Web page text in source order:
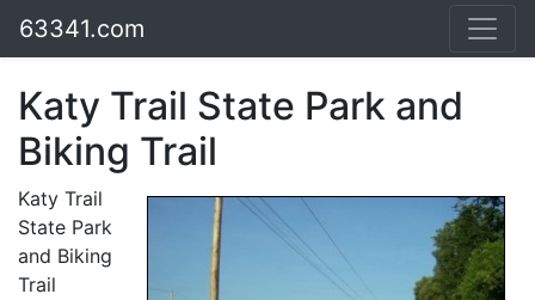
63341.com
Katy Trail State Park and
Biking Trail
Katy Trail
State Park
and Biking
Trail